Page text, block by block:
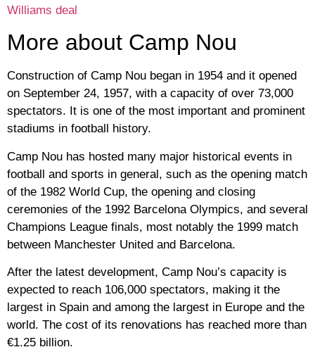
Williams deal
More about Camp Nou
Construction of Camp Nou began in 1954 and it opened
on September 24, 1957, with a capacity of over 73,000
spectators. It is one of the most important and prominent
stadiums in football history.
Camp Nou has hosted many major historical events in
football and sports in general, such as the opening match
of the 1982 World Cup, the opening and closing
ceremonies of the 1992 Barcelona Olympics, and several
Champions League finals, most notably the 1999 match
between Manchester United and Barcelona.
After the latest development, Camp Nou’s capacity is
expected to reach 106,000 spectators, making it the
largest in Spain and among the largest in Europe and the
world. The cost of its renovations has reached more than
€1.25 billion.